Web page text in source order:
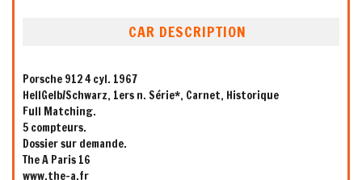
CAR DESCRIPTION
Porsche 912 4 cyl. 1967
HellGelb/Schwarz, 1ers n. Série*, Carnet, Historique
Full Matching.
5 compteurs.
Dossier sur demande.
The A Paris 16
www.the-a.fr